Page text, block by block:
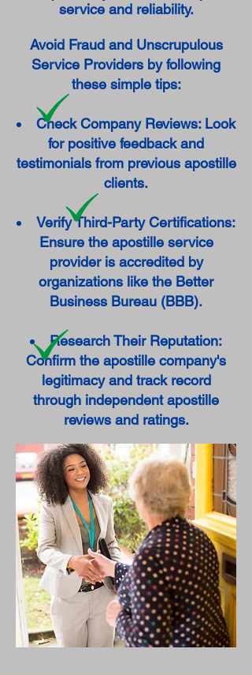
service and reliability.
Avoid Fraud and Unscrupulous
Service Providers by following
these simple tips:
Check Company Reviews: Look
for positive feedback and
testimonials from previous apostille
clients.
Verify Third-Party Certifications:
Ensure the apostille service
provider is accredited by
organizations like the Better
Business Bureau (BBB).
Research Their Reputation:
Confirm the apostille company's
legitimacy and track record
through independent apostille
reviews and ratings.